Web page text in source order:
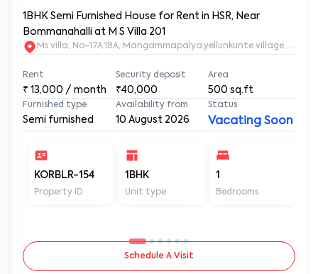
1BHK Semi Furnished House for Rent in HSR, Near
Bommanahalli at M S Villa 201
Ms villa, No-17A,18A, Mangammapalya,yellunkunte
Rent
₹ 13,000 / month
Security deposit
₹40,000
Area
500 sq.ft
Furnished type
Semi furnished
Availability from
10 August 2026
Status
Vacating Soon
KORBLR-154
Property ID
1BHK
Unit type
1
Bedrooms
Schedule A Visit